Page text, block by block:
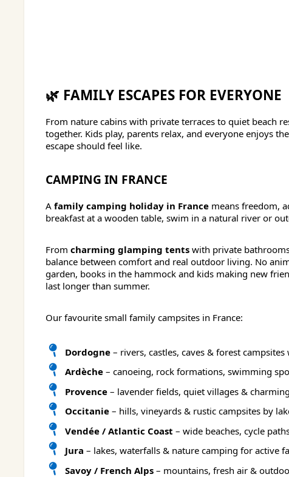
🌿 FAMILY ESCAPES FOR EVERYONE
From nature cabins with private terraces to quiet beach
together. Kids play, parents relax, and everyone enjoys
escape should feel like.
CAMPING IN FRANCE
A family camping holiday in Francemeans freedom,
breakfast at a wooden table, swim in a natural river or
From charming glamping tentswith private
balance between comfort and real outdoor living. No
garden, books in the hammock and kids making new
last longer than summer.
Our favourite small family campsites in France:
Dordogne– rivers, castles, caves & forest
Ardèche– canoeing, rock formations, swimming
Provence– lavender fields, quiet villages &
Occitanie– hills, vineyards & rustic campsites by
Vendée / Atlantic Coast – wide beaches, cycle
Jura – lakes, waterfalls & nature camping for active
Savoy / French Alps– mountains, fresh air &